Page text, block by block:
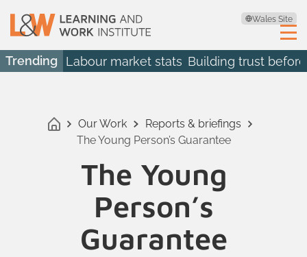
Wales Site
Trending Labour market stats Building trust
Our Work
Reports & briefings
The Young Person’s Guarantee
The Young
Person’s
Guarantee